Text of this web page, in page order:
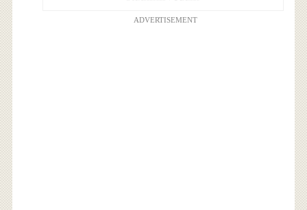
ADVERTISEMENT